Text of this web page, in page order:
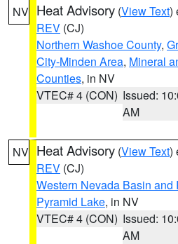
NV Heat Advisory (View Text)
REV (CJ)
Northern Washoe County,
City-Minden Area, Mineral
Counties, in NV
VTEC# 4 (CON) Issued:
AM
NV Heat Advisory (View Text)
REV (CJ)
Western Nevada Basin
Pyramid Lake, in NV
VTEC# 4 (CON) Issued:
AM